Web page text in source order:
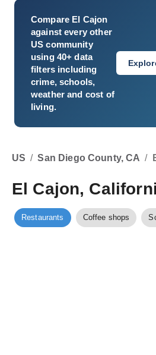
Compare El Cajon
against every other
US community
using 40+ data
filters including
crime, schools,
weather and cost of
living.
US / San Diego County, CA /
El Cajon,
Restaurants Coffee shops